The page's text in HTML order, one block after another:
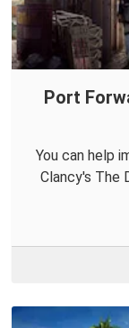
Port
You can help
Clancy's The